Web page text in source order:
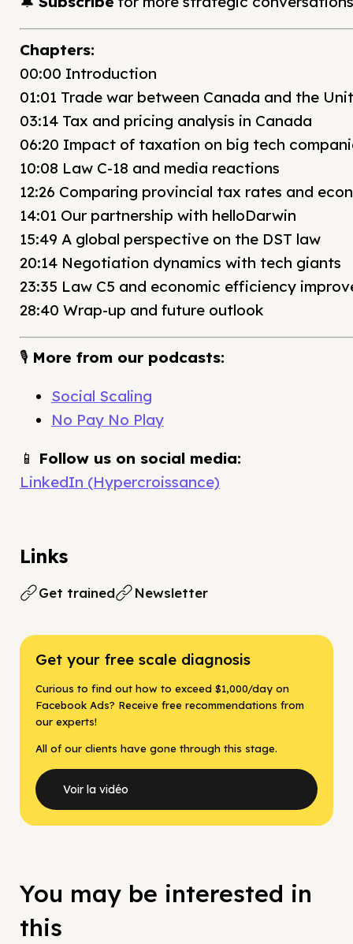
Chapters:
00:00 Introduction
01:01 Trade war between Canada and the
03:14 Tax and pricing analysis in Canada
06:20 Impact of taxation on big tech
10:08 Law C-18 and media reactions
12:26 Comparing provincial tax rates and
14:01 Our partnership with helloDarwin
15:49 A global perspective on the DST law
20:14 Negotiation dynamics with tech giants
23:35 Law C5 and economic efficiency
28:40 Wrap-up and future outlook
🎙️ More from our podcasts:
Social Scaling
No Pay No Play
📱 Follow us on social media:
LinkedIn (Hypercroissance)
Links
Get trained Newsletter
Get your free scale diagnosis
Curious to find out how to exceed $1,000/day on
Facebook Ads? Receive free recommendations from
our experts!
All of our clients have gone through this stage.
Voir la vidéo
You may be interested in
this